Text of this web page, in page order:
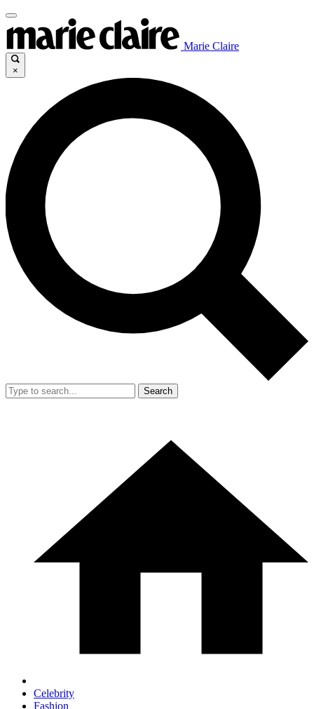
Marie Claire
×
Search
Celebrity
Fashion